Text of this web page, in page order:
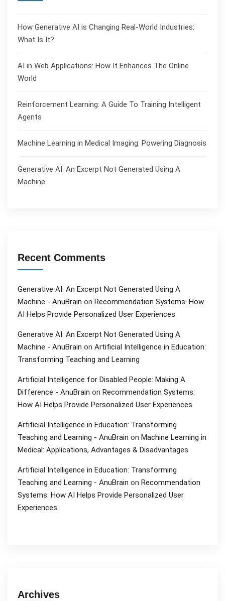
How Generative AI is Changing Real-World Industries:
What Is It?
AI in Web Applications: How It Enhances The Online
World
Reinforcement Learning: A Guide To Training Intelligent
Agents
Machine Learning in Medical Imaging: Powering Diagnosis
Generative AI: An Excerpt Not Generated Using A
Machine
Recent Comments
Generative AI: An Excerpt Not Generated Using A
Machine - AnuBrain on Recommendation Systems: How
AI Helps Provide Personalized User Experiences
Generative AI: An Excerpt Not Generated Using A
Machine - AnuBrain on Artificial Intelligence in Education:
Transforming Teaching and Learning
Artificial Intelligence for Disabled People: Making A
Difference - AnuBrain on Recommendation Systems:
How AI Helps Provide Personalized User Experiences
Artificial Intelligence in Education: Transforming
Teaching and Learning - AnuBrain on Machine Learning in
Medical: Applications, Advantages & Disadvantages
Artificial Intelligence in Education: Transforming
Teaching and Learning - AnuBrain on Recommendation
Systems: How AI Helps Provide Personalized User
Experiences
Archives